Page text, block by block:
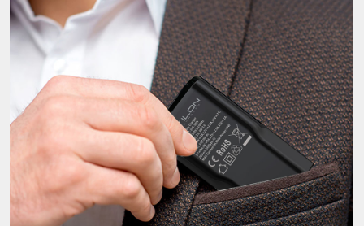
13510982269, under the premise of protecting intellectual
property rights, come together to perfect the product and
become explosive!